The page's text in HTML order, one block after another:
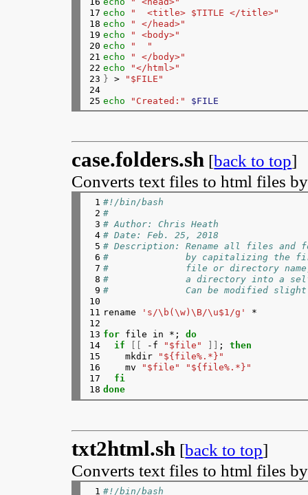
103
104
105
106
107
108
109
110
111
112
115
117
119
120
121
122
123
124
125
126
127
128
129
130
131
132
133
134
135
136
137
138
141
142
143
145
146
# Append the URL to a
        clip+
=
if [
fi
   done
rm test.tmp
# Loop through arguments
while [ $# -gt 0 ]; do
        mogrify -resize 640x
$file
# Upload the image
if
[[ "$file" = ~ ^https?://
# URL -> imgur
else
# File -> imgur
# Check file exists
if
[ "$file" "-"
echo
"File
errors
=true
continue
		fi
response= $(upload
fi
	if
[ $? -ne 0 ] ;
errors
= true
continue
	elif
echo "$response"
echo
"Error
	fi
# Parse the response and
url="${response##*<link>}"
"${url%%</link>*}"
delete_hash=
delete_hash=
17
18
19
20
21
22
23
24
25
echo
"  <title> $TITLE </title>"
echo
" </head>"
echo
" <body>"
echo
"  "
echo
" </body>"
echo
"</html>"
} > "$FILE"
echo "Created:" $FILE
case.folders.sh [back to top]
Converts text files to html files
1
2
3
4
5
6
7
8
9
10
11
12
13
14
15
16
17
18
#!/bin/bash
#
# Author: Chris Heath
# Date: Feb. 25, 2018
# Description: Rename all files
#              by capitalizing the
#              file or directory name,
#              a directory into a
#              Can be modified
rename 's/\b(\w)\B/\u$1/g' *
for file in *; do
  if
-f "$file" ; then
mkdir
"${file%.*}"
    mv
"$file"
"${file%.*}"
fi
done
txt2html.sh [back to top]
Converts text files to html files
1 #!/bin/bash